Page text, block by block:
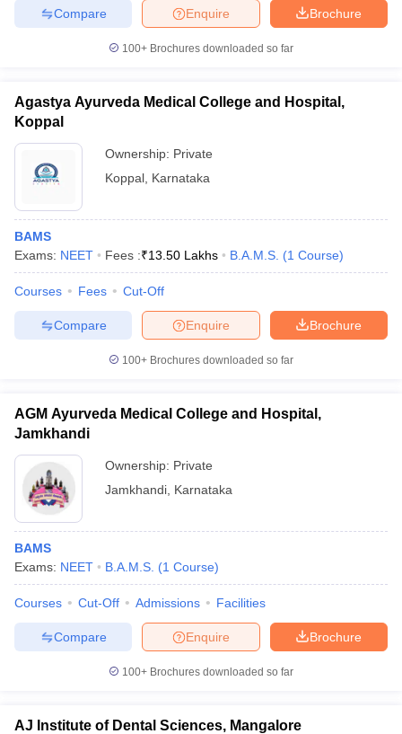
Brochure
Enquire
Compare
100+ Brochures downloaded so far
Agastya Ayurveda Medical College and Hospital,
Koppal
Ownership: Private
Koppal Karnataka
BAMS
Exams: NEET Fees :₹13.50 Lakhs B.A.M.S. (1 Course)
Courses Fees Cut-Off
Brochure
Enquire
Compare
100+ Brochures downloaded so far
AGM Ayurveda Medical College and Hospital,
Jamkhandi
Ownership: Private
Jamkhandi Karnataka
BAMS
Exams: NEET B.A.M.S. (1 Course)
Courses Cut-Off Admissions Facilities
Brochure
Enquire
Compare
100+ Brochures downloaded so far
AJ Institute of Dental Sciences, Mangalore